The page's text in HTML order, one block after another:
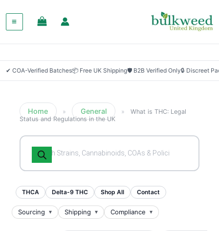
✔ COA-Verified Batches📦 Free UK Shipping🛡 B2B Verified Only🔒 Discreet
Home » General »
What is THC: Legal
Status and Regulations in the UK
Products
search
THCA Delta-9 THC Shop All Contact
Sourcing Shipping Compliance